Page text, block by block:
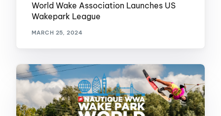
World Wake Association Launches US
Wakepark League
MARCH 25, 2024